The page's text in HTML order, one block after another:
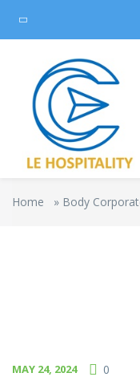
Home » Body
MAY 24, 2024 0